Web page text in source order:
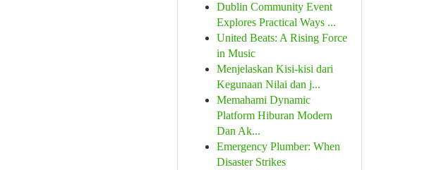
Dublin Community Event
Explores Practical Ways ...
United Beats: A Rising Force
in Music
Menjelaskan Kisi-kisi dari
Kegunaan Nilai dan j...
Memahami Dynamic
Platform Hiburan Modern
Dan Ak...
Emergency Plumber: When
Disaster Strikes